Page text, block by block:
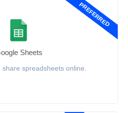
PREFERRED
Sheets
spreadsheets online.